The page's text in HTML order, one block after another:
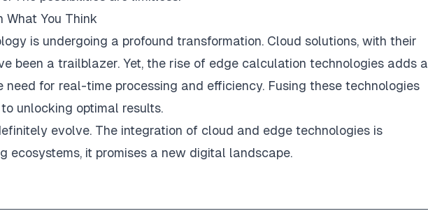
What You Think
is undergoing a profound transformation. Cloud solutions, with their
been a trailblazer. Yet, the rise of edge calculation technologies adds a
need for real-time processing and efficiency. Fusing these technologies
unlocking optimal results.
evolve. The integration of cloud and edge technologies is
ecosystems, it promises a new digital landscape.